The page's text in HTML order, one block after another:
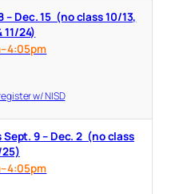
11/24)
w/ NISD
25)